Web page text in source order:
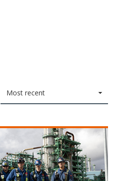
Most recent